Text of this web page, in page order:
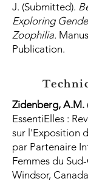
J. (Submitted).
Exploring
Zoophilia.
Publication.
Zidenberg, A.M.
EssentiElles :
sur l'Exposition
par Partenaire
Femmes du
Windsor,